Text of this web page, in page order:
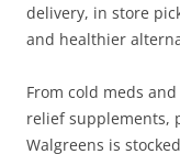
delivery, in store
and healthier
From cold meds
relief supplements,
Walgreens is